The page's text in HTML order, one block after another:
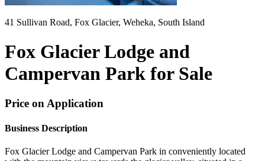
41 Sullivan Road, Fox Glacier, Weheka, South Island
Fox Glacier Lodge and
Campervan Park for Sale
Price on Application
Business Description
Fox Glacier Lodge and Campervan Park in conveniently located